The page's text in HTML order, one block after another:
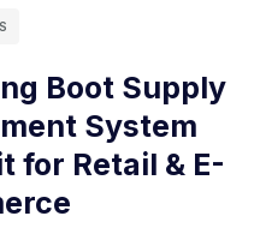
Boot Supply
System
for Retail & E-